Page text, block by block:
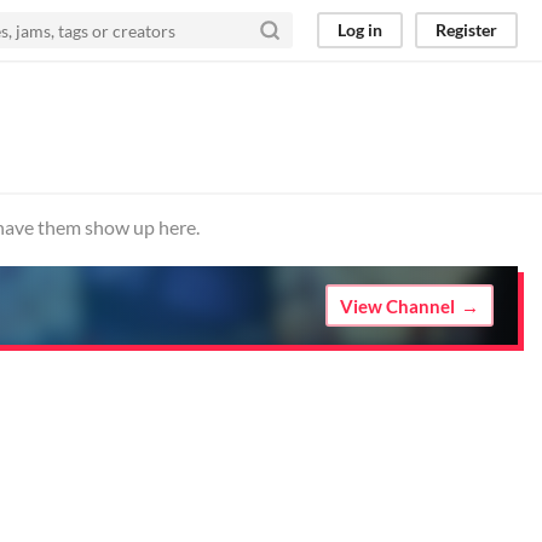
Log in Register
them show up here.
View Channel